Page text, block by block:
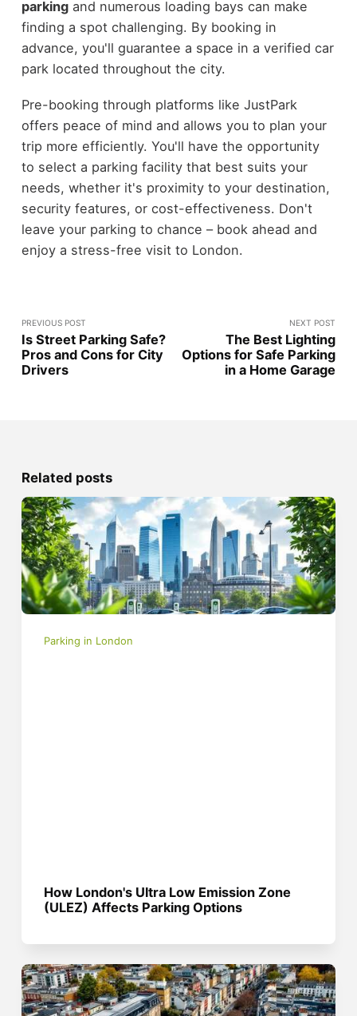
parkingand numerous loading bays can make
finding a spot challenging. By booking in
advance, you'll guarantee a space in a verified car
park located throughout the city.
Pre-booking through platforms like JustPark
offers peace of mind and allows you to plan your
trip more efficiently. You'll have the opportunity
to select a parking facility that best suits your
needs, whether it's proximity to your destination,
security features, or cost-effectiveness. Don't
leave your parking to chance – book ahead and
enjoy a stress-free visit to London.
PREVIOUS POST
Is Street Parking Safe?
Pros and Cons for City
Drivers
NEXT POST
The Best Lighting
Options for Safe Parking
in a Home Garage
Related posts
Parking in London
How London's Ultra Low Emission Zone
(ULEZ) Affects Parking Options